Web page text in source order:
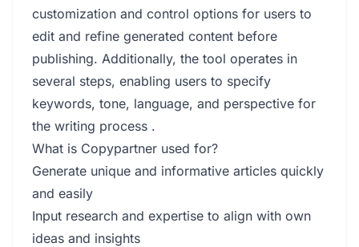
customization and control options for users to
edit and refine generated content before
publishing. Additionally, the tool operates in
several steps, enabling users to specify
keywords, tone, language, and perspective for
the writing process .
What is Copypartner used for?
Generate unique and informative articles quickly
and easily
Input research and expertise to align with own
ideas and insights